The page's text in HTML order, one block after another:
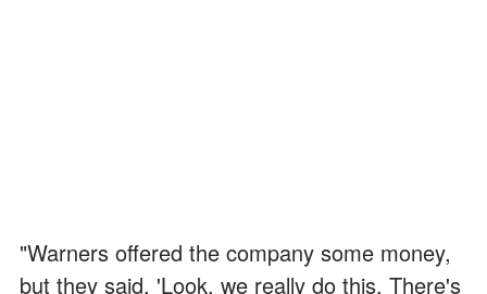
"Warners offered the company some money,
but they said, 'Look, we really do this. There's